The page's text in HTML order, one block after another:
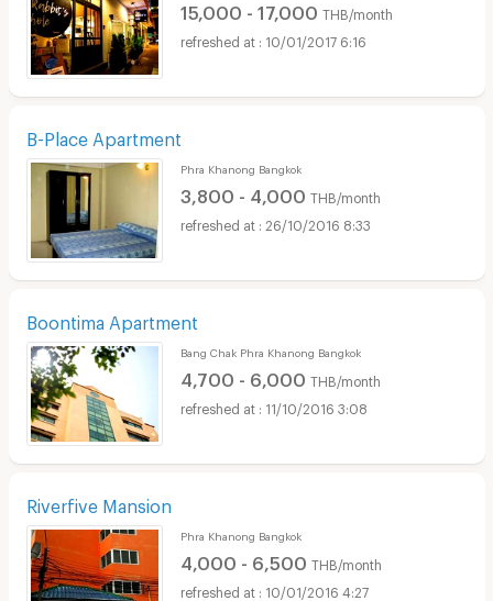
15,000 - 17,000 THB/month
10/01/2017 6:16
B-Place Apartment
Phra Khanong Bangkok
3,800 - 4,000 THB/month
26/10/2016 8:33
Boontima Apartment
Bang Chak Phra Khanong Bangkok
4,700 - 6,000 THB/month
11/10/2016 3:08
Riverfive Mansion
Phra Khanong Bangkok
4,000 - 6,500 THB/month
10/01/2016 4:27